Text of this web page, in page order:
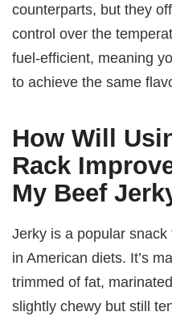
counterparts, but they
control over the
fuel-efficient, meaning
to achieve the same
How Will
Rack
My Beef
Jerky is a popular
in American diets. It’s
trimmed of fat,
slightly chewy but still